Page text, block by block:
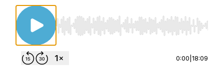
Use Left/Right to seek, Home/End to jump to
0:00 18:09